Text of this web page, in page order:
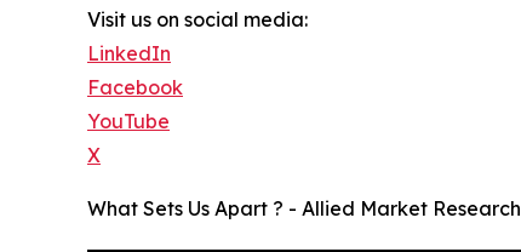
Visit us on social media:
LinkedIn
Facebook
YouTube
X
What Sets Us Apart ? - Allied Market Research